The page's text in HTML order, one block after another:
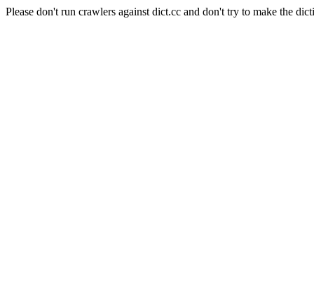
Please don't run crawlers against dict.cc and don't try to make the